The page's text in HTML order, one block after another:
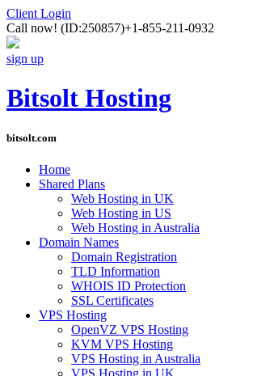
Client Login
Call now! (ID:250857)+1-855-211-0932
sign up
Bitsolt Hosting
bitsolt.com
Home
Shared Plans
Web Hosting in UK
Web Hosting in US
Web Hosting in Australia
Domain Names
Domain Registration
TLD Information
WHOIS ID Protection
SSL Certificates
VPS Hosting
OpenVZ VPS Hosting
KVM VPS Hosting
VPS Hosting in Australia
VPS Hosting in UK